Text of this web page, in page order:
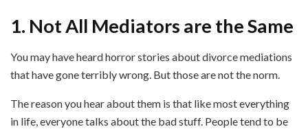
1. Not All Mediators are the Same
You may have heard horror stories about divorce mediations
that have gone terribly wrong. But those are not the norm.
The reason you hear about them is that like most everything
in life, everyone talks about the bad stuff. People tend to be